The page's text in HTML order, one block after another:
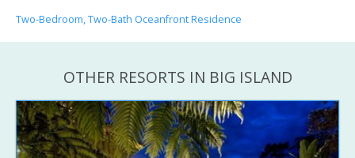
Two-Bedroom, Two-Bath Oceanfront Residence
OTHER RESORTS IN BIG ISLAND